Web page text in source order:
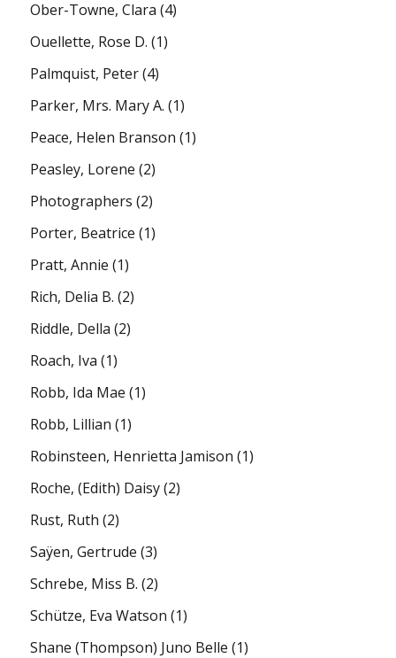
Ober-Towne, Clara (4)
Ouellette, Rose D. (1)
Palmquist, Peter(4)
Parker, Mrs. Mary A. (1)
Peace, Helen Branson (1)
Peasley, Lorene (2)
Photographers (2)
Porter, Beatrice (1)
Pratt, Annie (1)
Rich, Delia B. (2)
Riddle, Della (2)
Roach, Iva (1)
Robb, Ida Mae (1)
Robb, Lillian (1)
Robinsteen, Henrietta Jamison (1)
Roche, (Edith) Daisy(2)
Rust, Ruth (2)
Saÿen, Gertrude (3)
Schrebe, Miss B. (2)
Schütze, Eva Watson (1)
Shane (Thompson) Juno Belle (1)